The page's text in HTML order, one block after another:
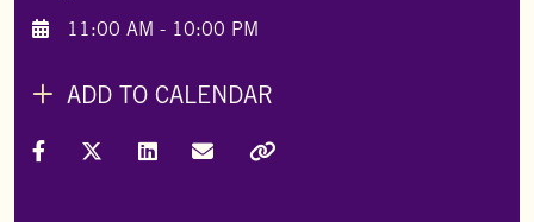
11:00 AM - 10:00 PM
ADD TO CALENDAR
Share on Facebook
Share on X (Formally Twitter)
Share on LinkedIn
Share via Email